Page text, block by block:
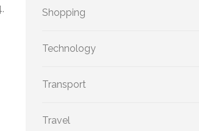
Shopping
Technology
Transport
Travel